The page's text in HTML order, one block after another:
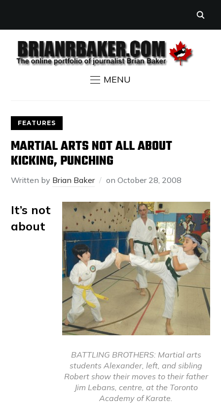
MENU
FEATURES
MARTIAL ARTS NOT ALL ABOUT
KICKING, PUNCHING
Written by Brian Baker onOctober 28, 2008
BATTLING BROTHERS: Martial arts
students Alexander, left, and sibling
Robert show their moves to their father
Jim Lebans, centre, at the Toronto
Academy of Karate.
It’s not
about